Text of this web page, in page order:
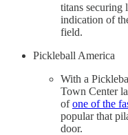
titans securing
indication of
field.
Pickleball America
With a
Town Center
ofone of the
popular that
door.